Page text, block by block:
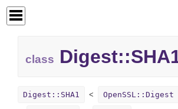
class Digest::
Digest::SHA1 OpenSSL::Digest